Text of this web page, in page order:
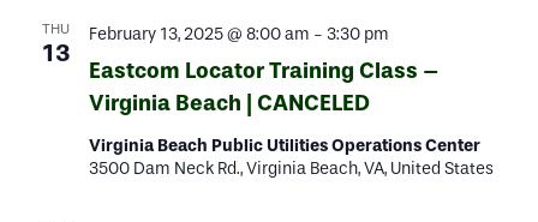
THU
13
February 13, 2025 @ 8:00 am - 3:30 pm
Eastcom Locator Training Class –
Virginia Beach | CANCELED
Virginia Beach Public Utilities Operations Center
3500 Dam Neck Rd., Virginia Beach, VA, United States